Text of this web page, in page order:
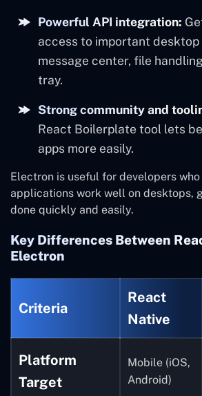
Powerful API integration:
access to important
message center, file
tray.
Strong community and
React Boilerplate tool lets
apps more easily.
Electron is useful for developers
applications work well on desktops,
done quickly and easily.
Key Differences Between
Electron
Criteria
React
Native
Platform
Target
Mobile (iOS,
Android)